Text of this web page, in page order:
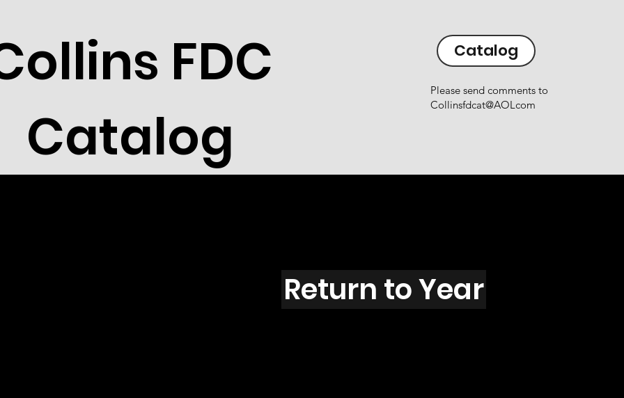
FDC
Catalog
Catalog
Please send comments to
Collinsfdcat@AOLcom
Return to Year